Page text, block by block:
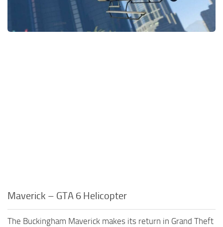
Maverick – GTA 6 Helicopter
The Buckingham Maverick makes its return in Grand Theft